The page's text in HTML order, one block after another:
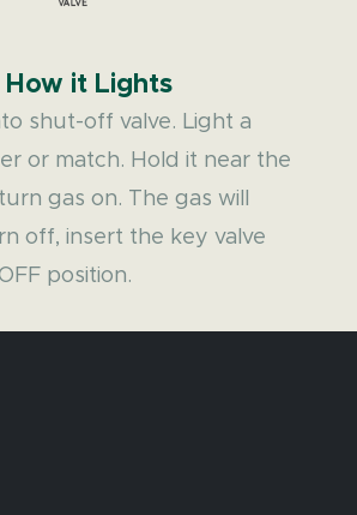
How it Lights
shut-off valve. Light a
or match. Hold it near the
gas on. The gas will
off, insert the key valve
position.